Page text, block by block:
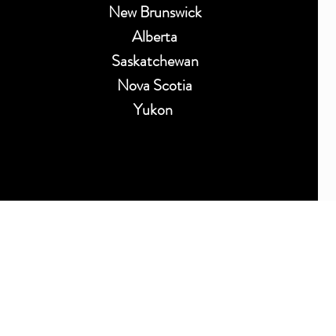
New Brunswick
Alberta
Saskatchewan
Nova Scotia
Yukon